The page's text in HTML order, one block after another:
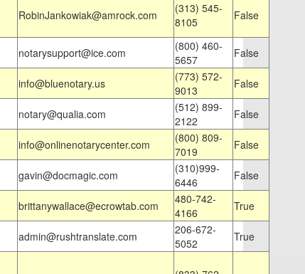
RobinJankowiak@amrock.com
(313) 545-
8105
False
notarysupport@ice.com
(800) 460-
5657
False
info@bluenotary.us
(773) 572-
9013
False
notary@qualia.com
(512) 899-
2122
False
info@onlinenotarycenter.com
(800) 809-
7019
False
gavin@docmagic.com
(310)999-
6446
False
brittanywallace@ecrowtab.com
480-742-
4166
True
admin@rushtranslate.com
206-672-
5052
True